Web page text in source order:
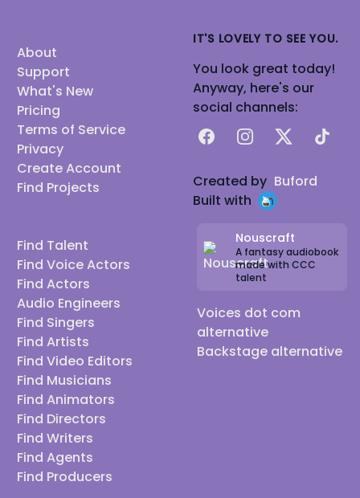
About
Support
What's New
Pricing
Terms of Service
Privacy
Create Account
Find Projects
Find Talent
Find Voice Actors
Find Actors
Audio Engineers
Find Singers
Find Artists
Find Video Editors
Find Musicians
Find Animators
Find Directors
Find Writers
Find Agents
Find Producers
IT'S LOVELY TO SEE YOU.
You look great today!
Anyway, here's our
social channels:
FacebookInstagram
X TikTok
Created by Buford
Built with
Nouscraft
A fantasy audiobook
made with CCC
talent
Voices dot com
alternative
Backstage alternative